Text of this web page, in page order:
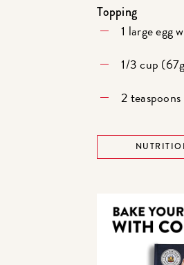
Topping
1 large egg
1/3 cup
2